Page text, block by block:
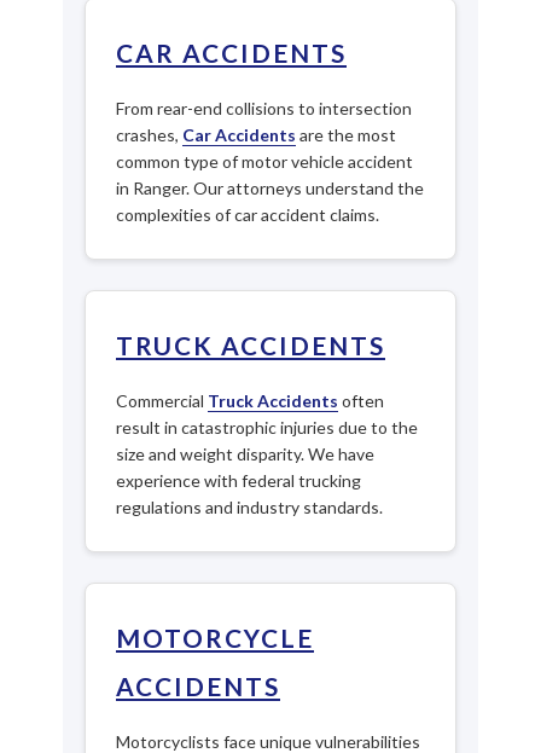
CAR ACCIDENTS
From rear-end collisions to intersection
crashes, Car Accidents are the most
common type of motor vehicle accident
in Ranger. Our attorneys understand the
complexities of car accident claims.
TRUCK ACCIDENTS
Commercial Truck Accidents often
result in catastrophic injuries due to the
size and weight disparity. We have
experience with federal trucking
regulations and industry standards.
MOTORCYCLE
ACCIDENTS
Motorcyclists face unique vulnerabilities